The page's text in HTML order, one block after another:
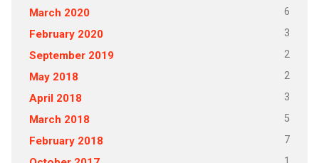
March 2020 6
February 2020 3
September 2019 2
May 2018 2
April 2018 3
March 2018 5
February 2018 7